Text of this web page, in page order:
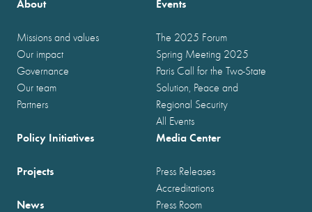
About
Missions and values
Our impact
Governance
Our team
Partners
Events
The 2025 Forum
Spring Meeting 2025
Paris Call for the Two-State
Solution, Peace and
Regional Security
All Events
Policy Initiatives
Projects
News
Media Center
Press Releases
Accreditations
Press Room